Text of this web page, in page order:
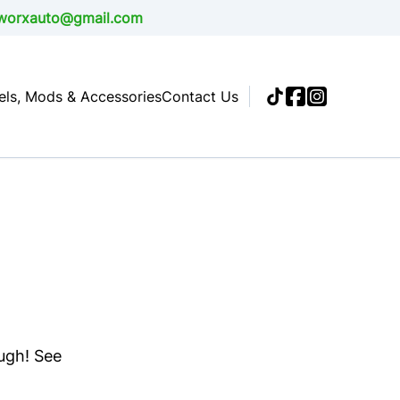
Mods & AccessoriesContact Us
See